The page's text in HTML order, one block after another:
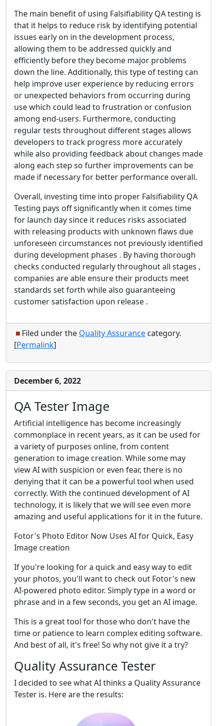
The main benefit of using Falsifiability QA testing is
that it helps to reduce risk by identifying potential
issues early on in the development process,
allowing them to be addressed quickly and
efficiently before they become major problems
down the line. Additionally, this type of testing can
help improve user experience by reducing errors
or unexpected behaviors from occurring during
use which could lead to frustration or confusion
among end-users. Furthermore, conducting
regular tests throughout different stages allows
developers to track progress more accurately
while also providing feedback about changes made
along each step so further improvements can be
made if necessary for better performance overall.
Overall, investing time into proper Falsifiability QA
Testing pays off significantly when it comes time
for launch day since it reduces risks associated
with releasing products with unknown flaws due
unforeseen circumstances not previously identified
during development phases . By having thorough
checks conducted regularly throughout all stages ,
companies are able ensure their products meet
standards set forth while also guaranteeing
customer satisfaction upon release .
Filed under the Quality Assurance category.
[Permalink]
December 6, 2022
QA Tester Image
Artificial intelligence has become increasingly
commonplace in recent years, as it can be used for
a variety of purposes online, from content
generation to image creation. While some may
view AI with suspicion or even fear, there is no
denying that it can be a powerful tool when used
correctly. With the continued development of AI
technology, it is likely that we will see even more
amazing and useful applications for it in the future.
Fotor's Photo Editor Now Uses AI for Quick, Easy
Image creation
If you're looking for a quick and easy way to edit
your photos, you'll want to check out Fotor's new
AI-powered photo editor. Simply type in a word or
phrase and in a few seconds, you get an AI image.
This is a great tool for those who don't have the
time or patience to learn complex editing software.
And best of all, it's free! So why not give it a try?
Quality Assurance Tester
I decided to see what AI thinks a Quality Assurance
Tester is. Here are the results: